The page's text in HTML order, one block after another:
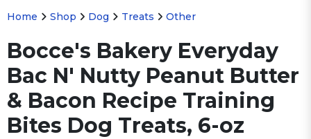
Home Shop Dog Treats Other
Bocce's Bakery Everyday
Bac N' Nutty Peanut Butter
& Bacon Recipe Training
Bites Dog Treats, 6-oz